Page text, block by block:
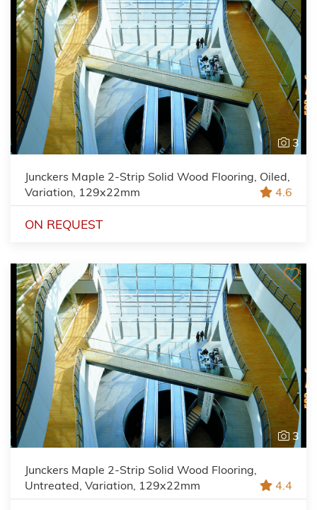
3
Junckers Maple 2-Strip Solid Wood Flooring, Oiled,
Variation, 129x22mm
4.6
ON REQUEST
3
Junckers Maple 2-Strip Solid Wood Flooring,
Untreated, Variation, 129x22mm
4.4